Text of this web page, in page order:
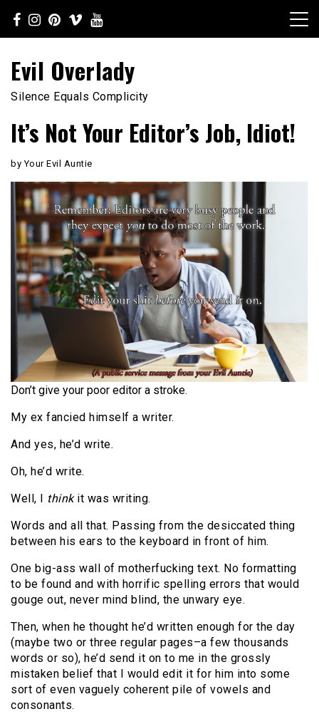
content
Evil Overlady
Silence Equals Complicity
It’s Not Your Editor’s Job, Idiot!
by Your Evil Auntie
Don’t give your poor editor a stroke.
My ex fancied himself a writer.
And yes, he’d write.
Oh, he’d write.
Well, I thinkit was writing.
Words and all that. Passing from the desiccated thing
between his ears to the keyboard in front of him.
One big-ass wall of motherfucking text. No formatting
to be found and with horrific spelling errors that would
gouge out, never mind blind, the unwary eye.
Then, when he thought he’d written enough for the day
(maybe two or three regular pages–a few thousands
words or so), he’d send it on to me in the grossly
mistaken belief that I would edit it for him into some
sort of even vaguely coherent pile of vowels and
consonants.